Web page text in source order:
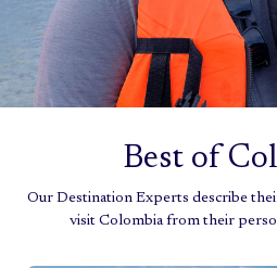
Best of
Our Destination Experts describe
visit Colombia from their